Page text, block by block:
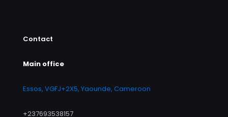
Contact
Main office
Essos, VGFJ+2X5, Yaounde, Cameroon
+237693538157